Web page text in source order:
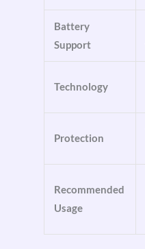
Battery
Support
Technology
Protection
Recommended
Usage